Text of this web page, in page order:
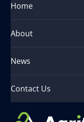
Home
About
News
Contact Us